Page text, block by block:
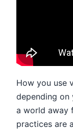
How you use
depending on
a world away
practices are